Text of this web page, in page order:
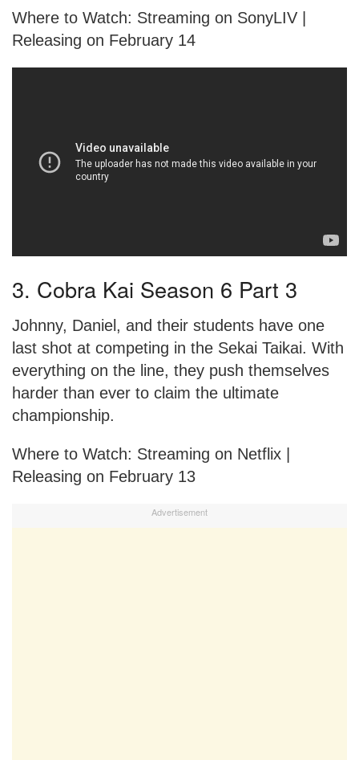
Where to Watch: Streaming on SonyLIV |
Releasing on February 14
3. Cobra Kai Season 6 Part 3
Johnny, Daniel, and their students have one
last shot at competing in the Sekai Taikai. With
everything on the line, they push themselves
harder than ever to claim the ultimate
championship.
Where to Watch: Streaming on Netflix |
Releasing on February 13
Advertisement